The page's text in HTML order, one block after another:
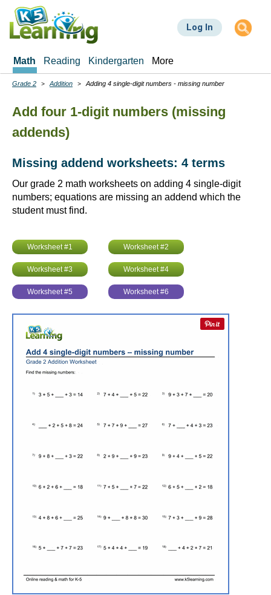
Skip
main
Log In
Math Reading Kindergarten More
Breadcrumbs
Grade 2 Addition Adding 4 single-digit numbers - missing number
Add four 1-digit numbers (missing
addends)
Missing addend worksheets: 4 terms
Our grade 2 math worksheets on adding 4 single-digit
numbers; equations are missing an addend which the
student must find.
Worksheet #1 Worksheet #2
Worksheet #3 Worksheet #4
Worksheet #5 Worksheet #6